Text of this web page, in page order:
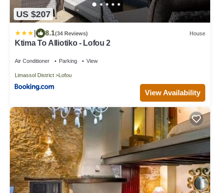
US $207
8.1(34 Reviews) House
Ktima To Alliotiko - Lofou 2
Air Conditioner Parking View
Limassol District Lofou
View Availability